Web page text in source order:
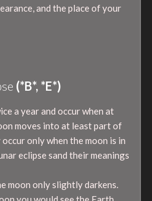
and the place of your
(*B*, *E*)
a year and occur when at
moves into at least part of
only when the moon is in
eclipse sand their meanings
moon only slightly darkens.